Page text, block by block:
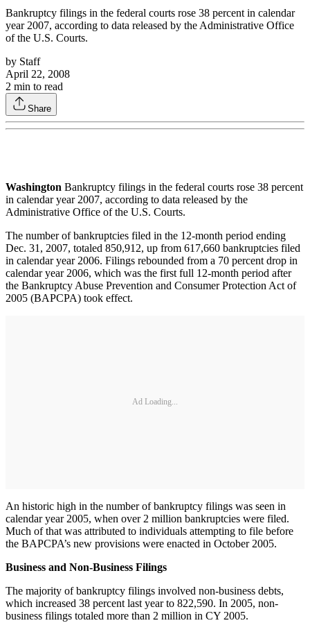
Bankruptcy filings in the federal courts rose 38 percent in calendar
year 2007, according to data released by the Administrative Office
of the U.S. Courts.
by Staff
April 22, 2008
2 min to read
Share
Washington Bankruptcy filings in the federal courts rose 38 percent
in calendar year 2007, according to data released by the
Administrative Office of the U.S. Courts.
The number of bankruptcies filed in the 12-month period ending
Dec. 31, 2007, totaled 850,912, up from 617,660 bankruptcies filed
in calendar year 2006. Filings rebounded from a 70 percent drop in
calendar year 2006, which was the first full 12-month period after
the Bankruptcy Abuse Prevention and Consumer Protection Act of
2005 (BAPCPA) took effect.
Ad Loading...
An historic high in the number of bankruptcy filings was seen in
calendar year 2005, when over 2 million bankruptcies were filed.
Much of that was attributed to individuals attempting to file before
the BAPCPA’s new provisions were enacted in October 2005.
Business and Non-Business Filings
The majority of bankruptcy filings involved non-business debts,
which increased 38 percent last year to 822,590. In 2005, non-
business filings totaled more than 2 million in CY 2005.